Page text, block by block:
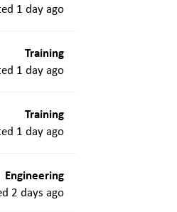
1 day ago
Training
1 day ago
Training
1 day ago
Engineering
2 days ago